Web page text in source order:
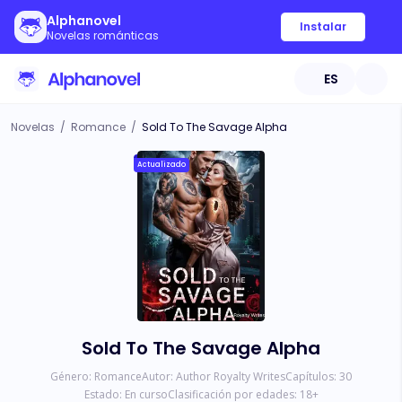
Alphanovel
Novelas románticas
Instalar
ES
Novelas / Romance / Sold To The Savage Alpha
Actualizado
Sold To The Savage Alpha
Género: RomanceAutor: Author Royalty WritesCapítulos: 30
Estado: En cursoClasificación por edades: 18+